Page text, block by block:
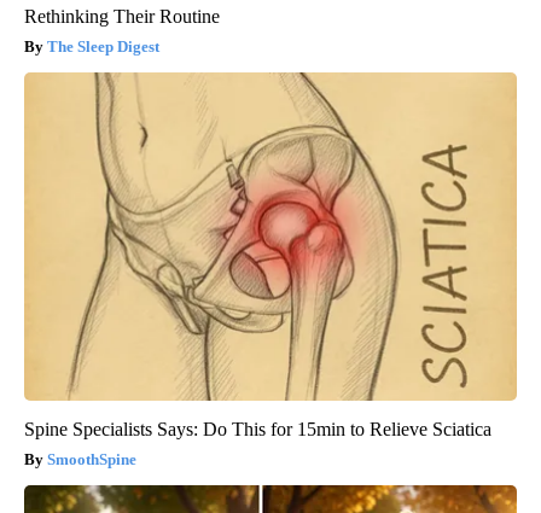
Rethinking Their Routine
The Sleep Digest
Spine Specialists Says: Do This for 15min to Relieve Sciatica
SmoothSpine